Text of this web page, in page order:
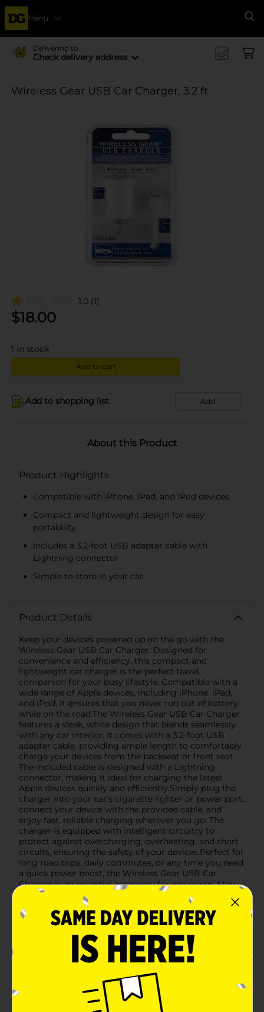
Menu
Delivering to
Check delivery address
Wireless Gear USB Car Charger, 3.2 ft
1.0 (1)
$18.00
1 in stock
Add to cart
Add to shopping list Add
About this Product
Product Highlights
Compatible with iPhone, iPad, and iPod devices
Compact and lightweight design for easy
portability
Includes a 3.2-foot USB adapter cable with
Lightning connector
Simple to store in your car
Product Details
Keep your devices powered up on the go with the
Wireless Gear USB Car Charger. Designed for
convenience and efficiency, this compact and
lightweight car charger is the perfect travel
companion for your busy lifestyle. Compatible with a
wide range of Apple devices, including iPhone, iPad,
and iPod, it ensures that you never run out of battery
while on the road.The Wireless Gear USB Car Charger
features a sleek, white design that blends seamlessly
with any car interior. It comes with a 3.2-foot USB
adapter cable, providing ample length to comfortably
charge your devices from the backseat or front seat.
The included cable is designed with a Lightning
connector, making it ideal for charging the latest
Apple devices quickly and efficiently.Simply plug the
charger into your car's cigarette lighter or power port,
connect your device with the provided cable, and
enjoy fast, reliable charging wherever you go. The
charger is equipped with intelligent circuitry to
protect against overcharging, overheating, and short
circuits, ensuring the safety of your devices.Perfect for
long road trips, daily commutes, or any time you need
a quick power boost, the Wireless Gear USB Car
Charger is an essential accessory for any driver. Stay
connected and keep your devices fully charged with
this versatile and dependable car charger.
Available
Wireless Gear
Unit Size
1.0 each